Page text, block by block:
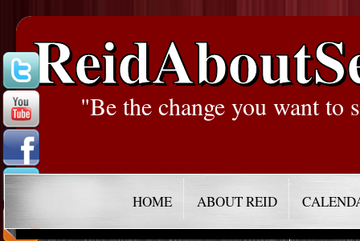
"Be the change you want to
HOME ABOUT REID